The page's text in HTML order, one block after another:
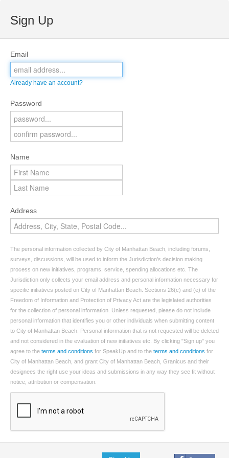
Sign Up
Email
Already have an account?
Password
Name
Address
The personal information collected by City of Manhattan Beach, including forums,
surveys, discussions, will be used to inform the Jurisdiction’s decision making
process on new initiatives, programs, service, spending allocations etc. The
Jurisdiction only collects your email address and personal information necessary for
specific initiatives posted on City of Manhattan Beach. Sections 26(c) and (e) of the
Freedom of Information and Protection of Privacy Act are the legislated authorities
for the collection of personal information. Unless requested, please do not include
personal information that identifies you or other individuals when submitting content
to City of Manhattan Beach. Personal information that is not requested will be deleted
and not considered in the evaluation of new initiatives etc. By clicking "Sign up" you
agree to the terms and conditions for SpeakUp and to the terms and conditions for
City of Manhattan Beach, and grant City of Manhattan Beach, Granicus and their
designees the right use your ideas and submissions in any way they see fit without
notice, attribution or compensation.